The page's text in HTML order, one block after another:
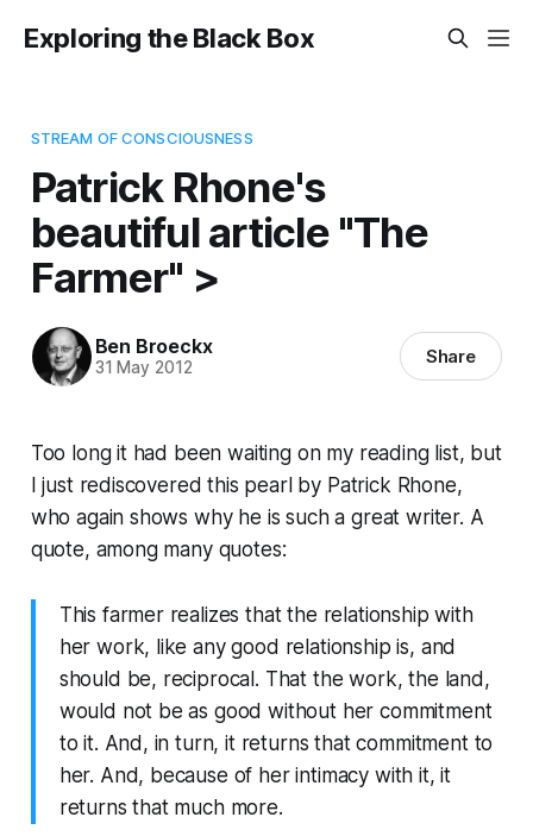
Exploring the Black Box
STREAM OF CONSCIOUSNESS
Patrick Rhone's
beautiful article "The
Farmer" >
Ben Broeckx
31 May 2012 Share
Too long it had been waiting on my reading list, but
I just rediscovered this pearl by Patrick Rhone,
who again shows why he is such a great writer. A
quote, among many quotes:
This farmer realizes that the relationship with
her work, like any good relationship is, and
should be, reciprocal. That the work, the land,
would not be as good without her commitment
to it. And, in turn, it returns that commitment to
her. And, because of her intimacy with it, it
returns that much more.